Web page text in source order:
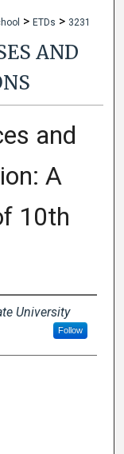
> ETDs > 3231
AND
and
A
10th
University
Follow